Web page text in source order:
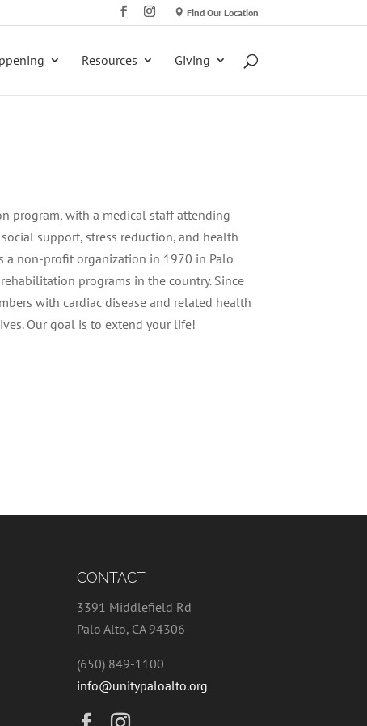
Find Our Location
Resources Giving
program, with a medical staff attending
support, stress reduction, and health
a non-profit organization in 1970 in Palo
programs in the country. Since
with cardiac disease and related health
Our goal is to extend your life!
CONTACT
3391 Middlefield Rd
Palo Alto, CA 94306
(650) 849-1100
info@unitypaloalto.org